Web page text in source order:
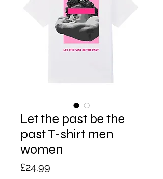
Let the past be the
past T-shirt men
women
£24.99